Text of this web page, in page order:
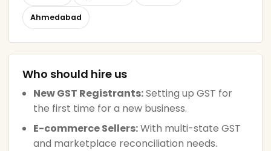
Ahmedabad
Who should hire us
New GST Registrants:Setting up GST for
the first time for a new business.
E-commerce Sellers:With multi-state GST
and marketplace reconciliation needs.